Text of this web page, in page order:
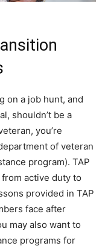
on a job hunt, and
shouldn’t be a
you’re
of veteran
program). TAP
active duty to
provided in TAP
face after
may also want to
programs for